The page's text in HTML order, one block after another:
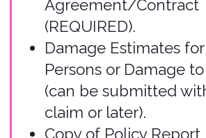
Use ouronline formto submit your
claim. This user-friendly form will
information, including incident
details, supporting documentation,
and your contact information. You
may start a claim, save, and submit
the claim later. Please only submit
one claim form per accident.